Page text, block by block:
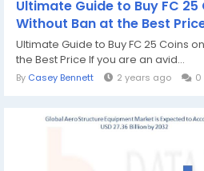
Ultimate Guide to Buy FC
Without Ban at the Best
Ultimate Guide to Buy FC 25 Coins
the Best Price If you are an avid...
By Casey Bennett 2 years ago 0